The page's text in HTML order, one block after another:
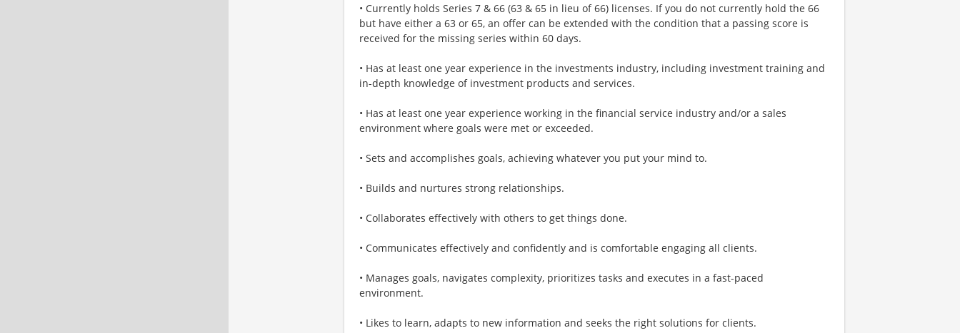
• Currently holds Series 7 & 66 (63 & 65 in lieu of 66) licenses. If you do not currently hold the 66
but have either a 63 or 65, an offer can be extended with the condition that a passing score is
received for the missing series within 60 days.
• Has at least one year experience in the investments industry, including investment training and
in-depth knowledge of investment products and services.
• Has at least one year experience working in the financial service industry and/or a sales
environment where goals were met or exceeded.
• Sets and accomplishes goals, achieving whatever you put your mind to.
• Builds and nurtures strong relationships.
• Collaborates effectively with others to get things done.
• Communicates effectively and confidently and is comfortable engaging all clients.
• Manages goals, navigates complexity, prioritizes tasks and executes in a fast-paced
environment.
• Likes to learn, adapts to new information and seeks the right solutions for clients.